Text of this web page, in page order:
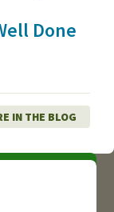
Done
IN THE BLOG